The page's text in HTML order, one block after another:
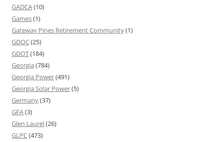
GADCA(10)
Games(1)
Gateway Pines Retirement Community(1)
GDOC(25)
GDOT(184)
Georgia (784)
Georgia Power(491)
Georgia Solar Power(5)
Germany(37)
GFA(3)
Glen Laurel(26)
GLPC(473)